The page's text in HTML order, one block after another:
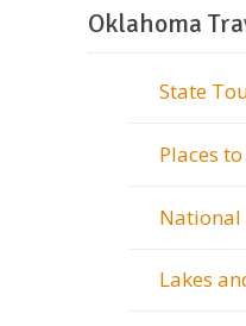
Oklahoma
State
Places
National
Lakes